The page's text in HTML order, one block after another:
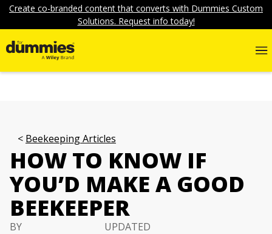
Create co-branded content that converts with Dummies Custom
Solutions. Request info today!
Beekeeping Articles
HOW TO KNOW IF
YOU’D MAKE A GOOD
BEEKEEPER
BY
UPDATED